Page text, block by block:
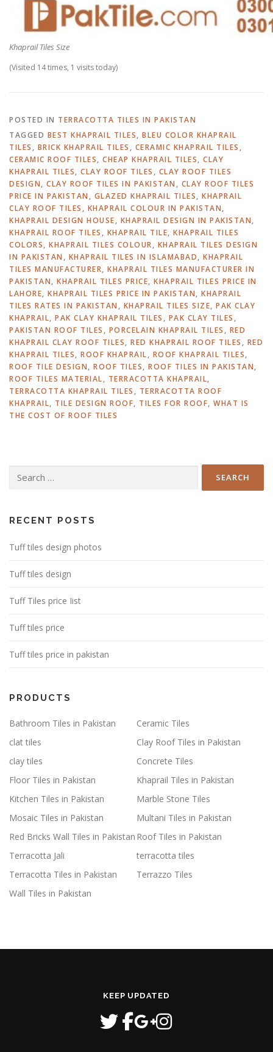
Khaprail Tiles Size
(Visited 14 times, 1 visits today)
POSTED IN TERRACOTTA TILES IN PAKISTAN
TAGGED BEST KHAPRAIL TILES, BLEU COLOR KHAPRAIL
TILES , BRICK KHAPRAIL TILES , CERAMIC KHAPRAIL TILES ,
CERAMIC ROOF TILES, CHEAP KHAPRAIL TILES, CLAY
KHAPRAIL TILES, CLAY ROOF TILES , CLAY ROOF TILES
DESIGN, CLAY ROOF TILES IN PAKISTAN , CLAY ROOF TILES
PRICE IN PAKISTAN , GLAZED KHAPRAIL TILES, KHAPRAIL
CLAY ROOF TILES , KHAPRAIL COLOUR IN PAKISTAN,
KHAPRAIL DESIGN HOUSE, KHAPRAIL DESIGN IN PAKISTAN,
KHAPRAIL ROOF TILES , KHAPRAIL TILE, KHAPRAIL TILES
COLORS, KHAPRAIL TILES COLOUR, KHAPRAIL TILES DESIGN
IN PAKISTAN , KHAPRAIL TILES IN ISLAMABAD, KHAPRAIL
TILES MANUFACTURER, KHAPRAIL TILES MANUFACTURER IN
PAKISTAN, KHAPRAIL TILES PRICE, KHAPRAIL TILES PRICE IN
LAHORE, KHAPRAIL TILES PRICE IN PAKISTAN, KHAPRAIL
TILES RATES IN PAKISTAN , KHAPRAIL TILES SIZE, PAK CLAY
KHAPRAIL, PAK CLAY KHAPRAIL TILES , PAK CLAY TILES ,
PAKISTAN ROOF TILES , PORCELAIN KHAPRAIL TILES , RED
KHAPRAIL CLAY ROOF TILES, RED KHAPRAIL ROOF TILES , RED
KHAPRAIL TILES, ROOF KHAPRAIL, ROOF KHAPRAIL TILES,
ROOF TILE DESIGN, ROOF TILES, ROOF TILES IN PAKISTAN,
ROOF TILES MATERIAL, TERRACOTTA KHAPRAIL,
TERRACOTTA KHAPRAIL TILES , TERRACOTTA ROOF
KHAPRAIL, TILE DESIGN ROOF, TILES FOR ROOF, WHAT IS
THE COST OF ROOF TILES
for:
RECENT POSTS
Tuff tiles design photos
Tuff tiles design
Tuff Tiles price Iist
Tuff tiles price
Tuff tiles price in pakistan
PRODUCTS
Bathroom Tiles in Pakistan
Ceramic Tiles
clat tiles
Clay Roof Tiles in Pakistan
clay tiles
Concrete Tiles
Floor Tiles in Pakistan
Khaprail Tiles in Pakistan
Kitchen Tiles in Pakistan
Marble Stone Tiles
Mosaic Tiles in Pakistan
Multani Tiles in Pakistan
Red Bricks Wall Tiles in Pakistan Roof Tiles in Pakistan
Terracotta Jali
terracotta tiles
Terracotta Tiles in Pakistan
Terrazzo Tiles
Wall Tiles in Pakistan
KEEP UPDATED